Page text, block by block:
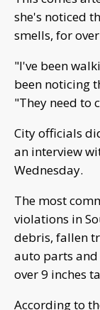
she's noticed
smells, for
"I've been
been noticing
"They need to
City officials
an interview
Wednesday.
The most
violations in
debris, fallen
auto parts and
over 9 inches
According to